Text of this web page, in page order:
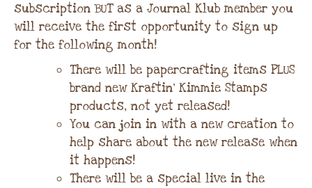
subscription BUT as a Journal Klub member you
will receive the first opportunity to sign up
for the following month!
There will be papercrafting items PLUS
brand new Kraftin’ Kimmie Stamps
products, not yet released!
You can join in with a new creation to
help share about the new release when
it happens!
There will be a special live in the